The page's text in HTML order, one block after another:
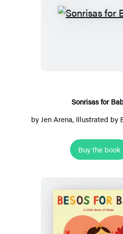
Sonrisas for
by Jen Arena, Illustrated by
Buy the book